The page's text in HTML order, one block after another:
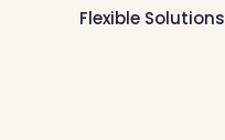
Flexible Solutions